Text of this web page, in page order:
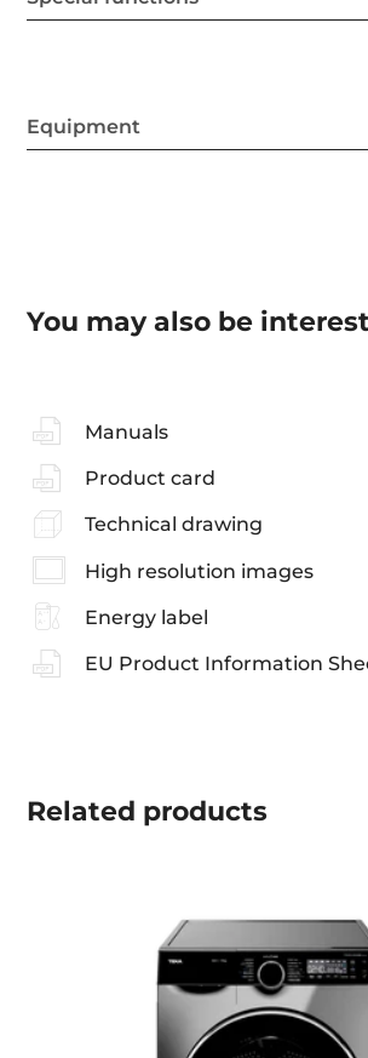
Equipment
You may also be
Manuals
Product card
Technical drawing
High resolution images
Energy label
EU Product Information
Related products